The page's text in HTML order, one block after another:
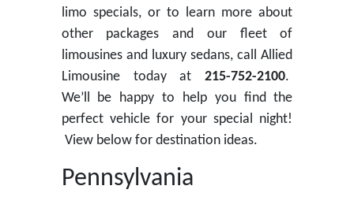
limo specials, or to learn more about
other packages and our fleet of
limousines and luxury sedans, call Allied
Limousine today at215-752-2100.
We’ll be happy to help you find the
perfect vehicle for your special night!
View below for destination ideas.
Pennsylvania